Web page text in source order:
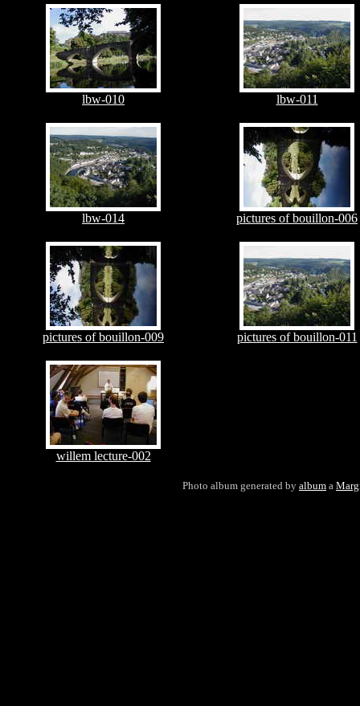
lbw-010 lbw-011
lbw-014 pictures of bouillon-006
pictures of bouillon-009 pictures of bouillon-011
willem lecture-002
Photo album generated by album a